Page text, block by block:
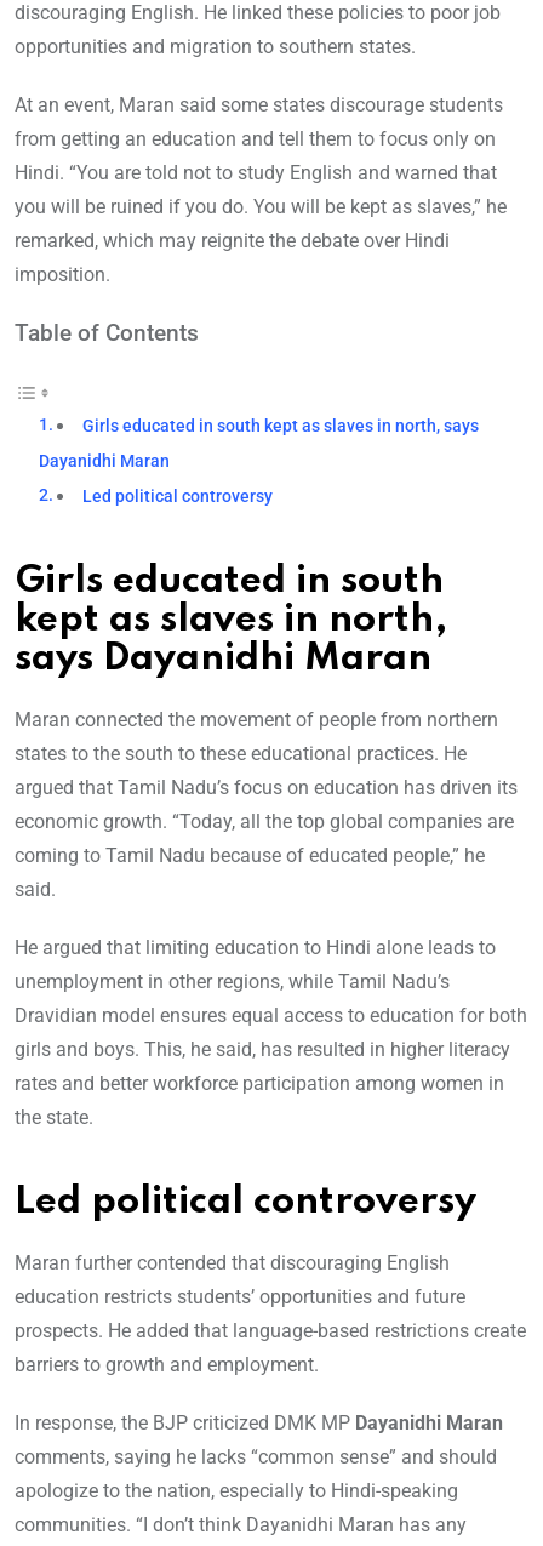
discouraging English. He linked these policies to poor job
opportunities and migration to southern states.
At an event, Maran said some states discourage students
from getting an education and tell them to focus only on
Hindi. “You are told not to study English and warned that
you will be ruined if you do. You will be kept as slaves,” he
remarked, which may reignite the debate over Hindi
imposition.
Table of Contents
Girls educated in south kept as slaves in north, says
Dayanidhi Maran
Led political controversy
Girls educated in south
kept as slaves in north,
says Dayanidhi Maran
Maran connected the movement of people from northern
states to the south to these educational practices. He
argued that Tamil Nadu’s focus on education has driven its
economic growth. “Today, all the top global companies are
coming to Tamil Nadu because of educated people,” he
said.
He argued that limiting education to Hindi alone leads to
unemployment in other regions, while Tamil Nadu’s
Dravidian model ensures equal access to education for both
girls and boys. This, he said, has resulted in higher literacy
rates and better workforce participation among women in
the state.
Led political controversy
Maran further contended that discouraging English
education restricts students’ opportunities and future
prospects. He added that language-based restrictions create
barriers to growth and employment.
In response, the BJP criticized DMK MP Dayanidhi Maran
comments, saying he lacks “common sense” and should
apologize to the nation, especially to Hindi-speaking
communities. “I don’t think Dayanidhi Maran has any